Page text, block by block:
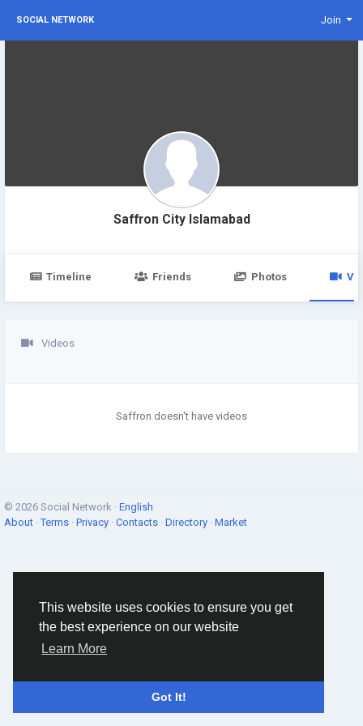
This website uses cookies to ensure you get
the best experience on our website
Learn More
Got It!
SOCIAL NETWORK Join
Saffron City Islamabad
Timeline Friends Photos
Videos
Saffron doesn't have videos
© 2026 Social Network · English
About ·Terms · Privacy · Contacts · Directory · Market